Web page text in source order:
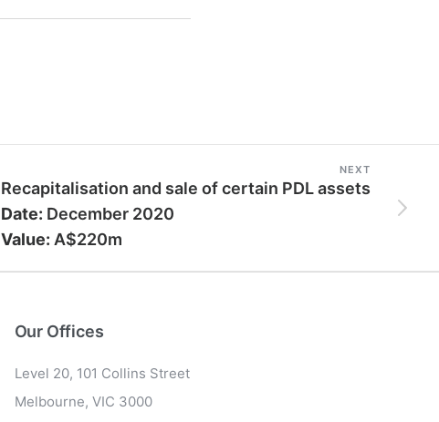
NEXT
Recapitalisation and sale of certain PDL assets
Date: December 2020
Value: A$220m
Our Offices
Level 20, 101 Collins Street
Melbourne, VIC 3000